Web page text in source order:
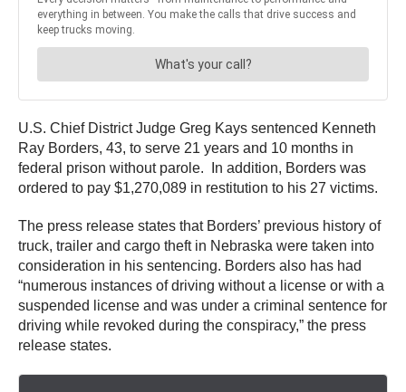
U.S. Chief District Judge Greg Kays sentenced Kenneth
Ray Borders, 43, to serve 21 years and 10 months in
federal prison without parole. In addition, Borders was
ordered to pay $1,270,089 in restitution to his 27 victims.
The press release states that Borders’ previous history of
truck, trailer and cargo theft in Nebraska were taken into
consideration in his sentencing. Borders also has had
“numerous instances of driving without a license or with a
suspended license and was under a criminal sentence for
driving while revoked during the conspiracy,” the press
release states.